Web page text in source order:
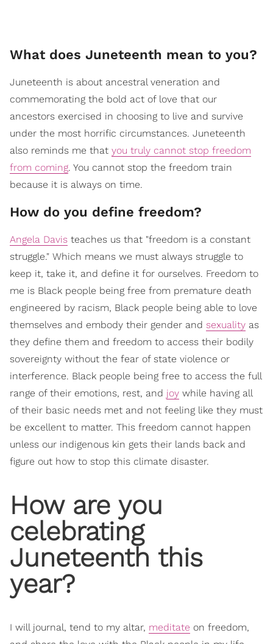
What does Juneteenth mean to you?
Juneteenth is about ancestral veneration and
commemorating the bold act of love that our
ancestors exercised in choosing to live and survive
under the most horrific circumstances. Juneteenth
also reminds me that you truly cannot stop freedom
from coming. You cannot stop the freedom train
because it is always on time.
How do you define freedom?
Angela Davis teaches us that "freedom is a constant
struggle." Which means we must always struggle to
keep it, take it, and define it for ourselves. Freedom to
me is Black people being free from premature death
engineered by racism, Black people being able to love
themselves and embody their gender and sexuality as
they define them and freedom to access their bodily
sovereignty without the fear of state violence or
interference. Black people being free to access the full
range of their emotions, rest, and joy while having all
of their basic needs met and not feeling like they must
be excellent to matter. This freedom cannot happen
unless our indigenous kin gets their lands back and
figure out how to stop this climate disaster.
How are you
celebrating
Juneteenth this
year?
I will journal, tend to my altar, meditate on freedom,